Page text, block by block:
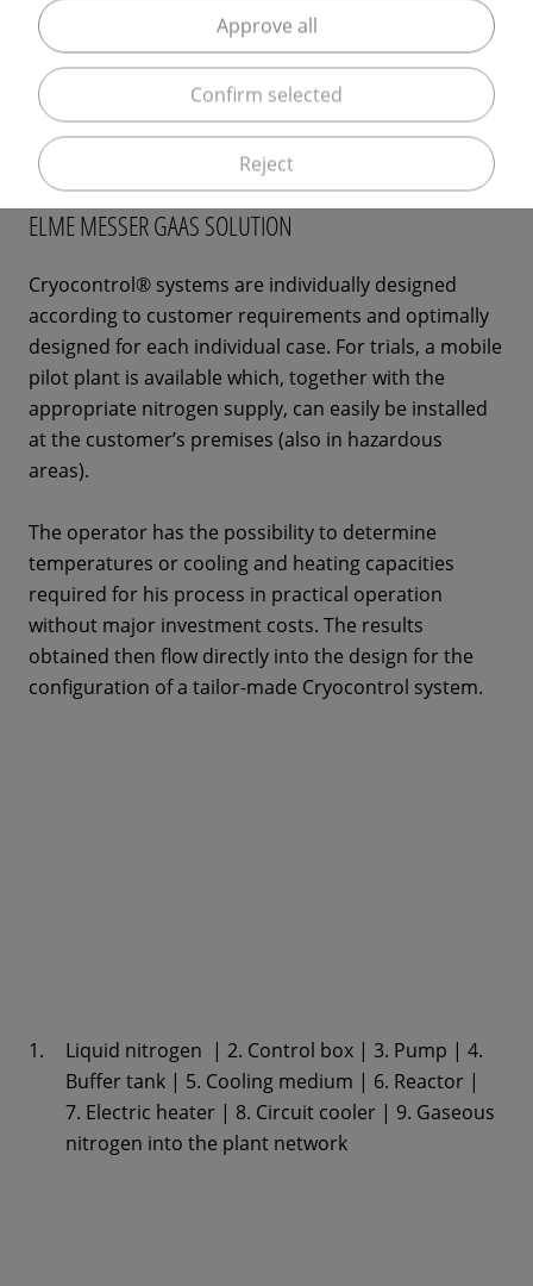
low operating costs when vaporized nitrogen is
used for inerting
ELME MESSER GAAS SOLUTION
Cryocontrol® systems are individually designed
according to customer requirements and optimally
designed for each individual case. For trials, a mobile
pilot plant is available which, together with the
appropriate nitrogen supply, can easily be installed
at the customer’s premises (also in hazardous
areas).
The operator has the possibility to determine
temperatures or cooling and heating capacities
required for his process in practical operation
without major investment costs. The results
obtained then flow directly into the design for the
configuration of a tailor-made Cryocontrol system.
Liquid nitrogen | 2. Control box | 3. Pump | 4.
Buffer tank | 5. Cooling medium | 6. Reactor |
7. Electric heater | 8. Circuit cooler | 9. Gaseous
nitrogen into the plant network
Reject
Confirm selected
Approve all